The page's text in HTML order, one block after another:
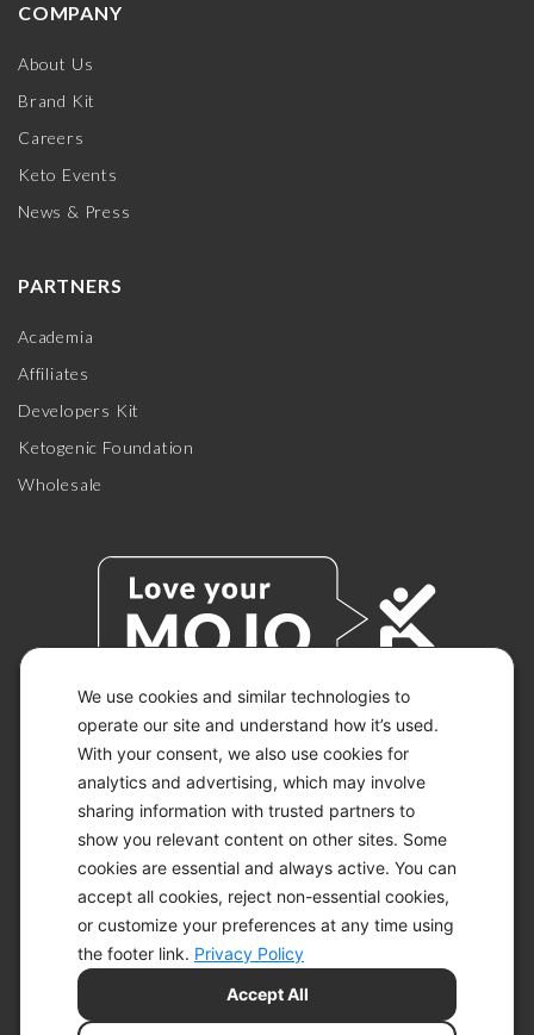
We use cookies and similar technologies to
operate our site and understand how it’s used.
With your consent, we also use cookies for
analytics and advertising, which may involve
sharing information with trusted partners to
show you relevant content on other sites. Some
cookies are essential and always active. You can
accept all cookies, reject non-essential cookies,
or customize your preferences at any time using
the footer link. Privacy Policy
Accept All
COMPANY
About Us
Brand Kit
Careers
Keto Events
News & Press
PARTNERS
Academia
Affiliates
Developers Kit
Ketogenic Foundation
Wholesale
© 2026 KETO-MOJO.
ALL RIGHTS RESERVED.
ACCESSIBILITY STATEMENT
DISCLAIMER
PRIVACY CHOICES
PRIVACY POLICY
SITEMAP
TERMS OF SERVICE